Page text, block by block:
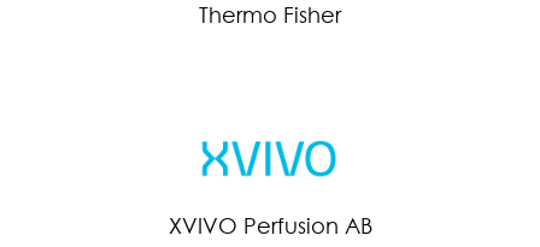
Thermo Fisher
XVIVO Perfusion AB